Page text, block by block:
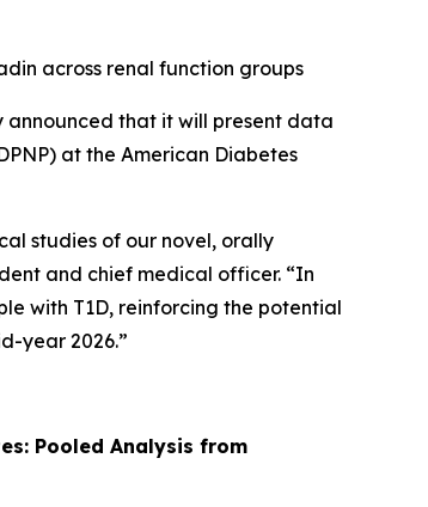
across renal function groups
announced that it will present data
at the American Diabetes
studies of our novel, orally
and chief medical officer. “In
with T1D, reinforcing the potential
year 2026.”
Pooled Analysis from